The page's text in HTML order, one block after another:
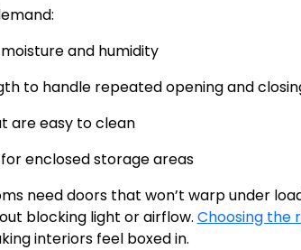
and humidity
to handle repeated opening and
are easy to clean
enclosed storage areas
need doors that won’t warp under
blocking light or airflow. Choosing the
interiors feel boxed in.